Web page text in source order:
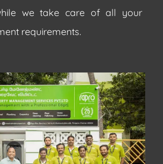
we take care of all your
requirements.